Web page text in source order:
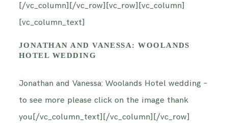
[/vc_column][/vc_row][vc_row][vc_column]
[vc_column_text]
JONATHAN AND VANESSA: WOOLANDS
HOTEL WEDDING
Jonathan and Vanessa: Woolands Hotel wedding –
to see more please click on the image thank
you[/vc_column_text][/vc_column][/vc_row]